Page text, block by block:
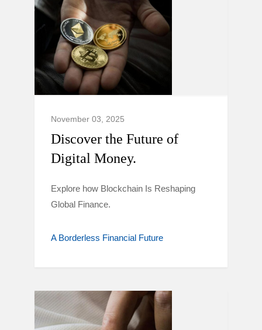
November 03, 2025
Discover the Future of
Digital Money.
Explore how Blockchain Is Reshaping
Global Finance.
A Borderless Financial Future